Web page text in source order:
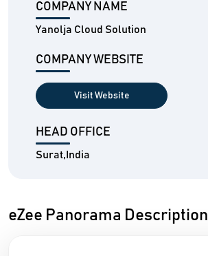
COMPANY NAME
Yanolja Cloud Solution
COMPANY WEBSITE
Visit Website
HEAD OFFICE
Surat,India
eZee Panorama Description